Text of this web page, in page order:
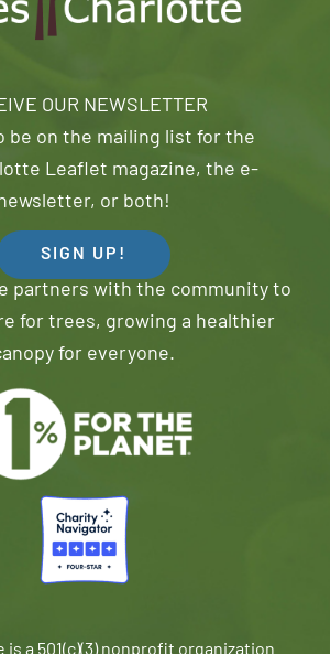
OUR NEWSLETTER
be on the mailing list for the
Leaflet magazine, the e-
or both!
SIGN UP!
partners with the community to
for trees, growing a healthier
for everyone.